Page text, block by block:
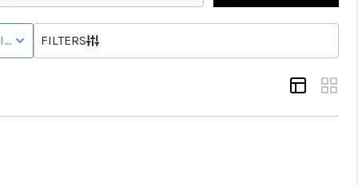
BUYING
SELLING
STATUSFILTERS